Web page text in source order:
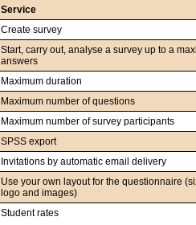
Service
Create survey
Start, carry out, analyse a survey up to a
answers
Maximum duration
Maximum number of questions
Maximum number of survey participants
SPSS export
Invitations by automatic email delivery
Use your own layout for the questionnaire
logo and images)
Student rates